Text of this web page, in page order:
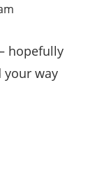
hopefully
your way